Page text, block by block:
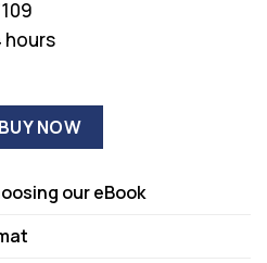
hours
BUY NOW
our eBook